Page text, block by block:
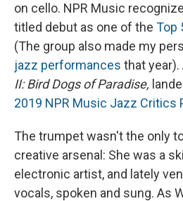
on cello. NPR Music
titled debut as one of the Top
(The group also made my
jazz performances that year).
II: Bird Dogs of Paradise,
2019 NPR Music Jazz Critics
The trumpet wasn't the only
creative arsenal: She was a
electronic artist, and lately
vocals, spoken and sung. As